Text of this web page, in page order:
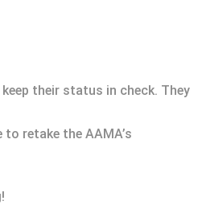
their status in check. They
retake the AAMA’s